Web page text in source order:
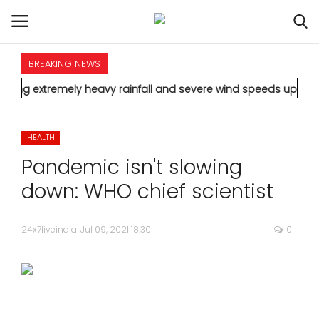
HOME
NATIONAL
POLITICS
BREAKING NEWS
heavy rainfall and severe wind speeds up to 90 km/h.*
HEALTH
Pandemic isn't slowing
down: WHO chief scientist
24x7liveindia Jul 09, 2021 18:30 0